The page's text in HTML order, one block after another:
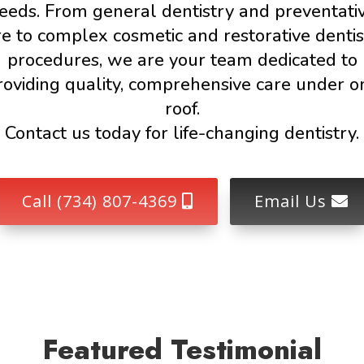
From general dentistry and
to complex cosmetic and restorative
procedures, we are your team dedicated to
quality, comprehensive care under
roof.
Contact us today for life-changing dentistry.
Call (734) 807-4369 Email Us
Featured Testimonial